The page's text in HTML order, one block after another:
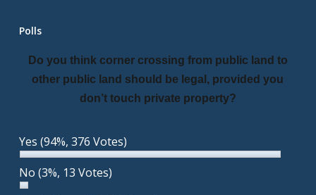
Polls
Do you think corner crossing from public land to
other public land should be legal, provided you
don’t touch private property?
Yes (94%, 376 Votes)
No (3%, 13 Votes)